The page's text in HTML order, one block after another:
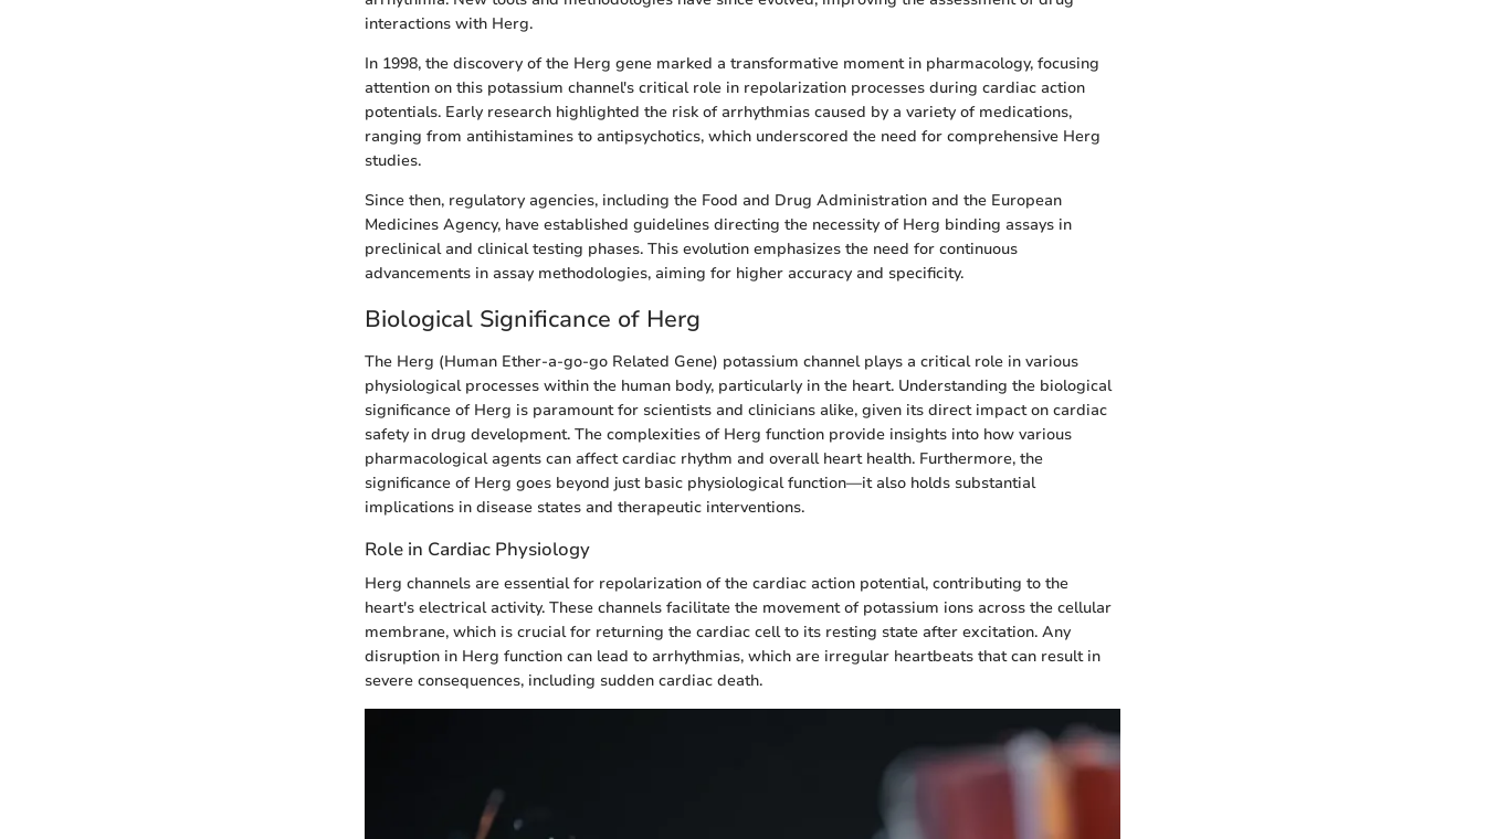
interactions with Herg.
In 1998, the discovery of the Herg gene marked a transformative moment in pharmacology, focusing
attention on this potassium channel's critical role in repolarization processes during cardiac action
potentials. Early research highlighted the risk of arrhythmias caused by a variety of medications,
ranging from antihistamines to antipsychotics, which underscored the need for comprehensive Herg
studies.
Since then, regulatory agencies, including the Food and Drug Administration and the European
Medicines Agency, have established guidelines directing the necessity of Herg binding assays in
preclinical and clinical testing phases. This evolution emphasizes the need for continuous
advancements in assay methodologies, aiming for higher accuracy and specificity.
Biological Significance of Herg
The Herg (Human Ether-a-go-go Related Gene) potassium channel plays a critical role in various
physiological processes within the human body, particularly in the heart. Understanding the biological
significance of Herg is paramount for scientists and clinicians alike, given its direct impact on cardiac
safety in drug development. The complexities of Herg function provide insights into how various
pharmacological agents can affect cardiac rhythm and overall heart health. Furthermore, the
significance of Herg goes beyond just basic physiological function—it also holds substantial
implications in disease states and therapeutic interventions.
Role in Cardiac Physiology
Herg channels are essential for repolarization of the cardiac action potential, contributing to the
heart's electrical activity. These channels facilitate the movement of potassium ions across the cellular
membrane, which is crucial for returning the cardiac cell to its resting state after excitation. Any
disruption in Herg function can lead to arrhythmias, which are irregular heartbeats that can result in
severe consequences, including sudden cardiac death.